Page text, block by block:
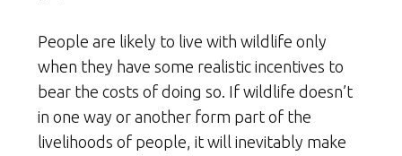
People are likely to live with wildlife only
when they have some realistic incentives to
bear the costs of doing so. If wildlife doesn’t
in one way or another form part of the
livelihoods of people, it will inevitably make